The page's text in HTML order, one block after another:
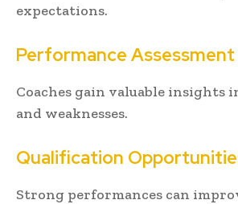
expectations.
Performance Assessment
Coaches gain valuable insights
and weaknesses.
Qualification
Strong performances can